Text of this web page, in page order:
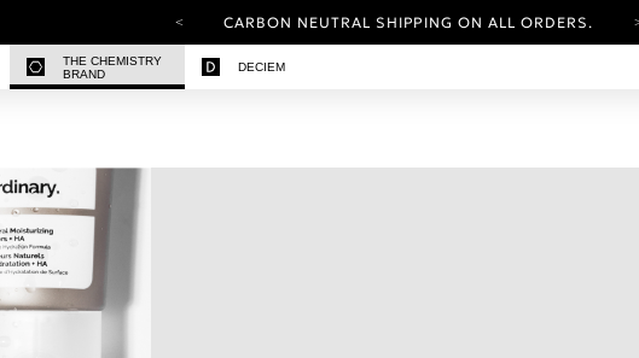
CARBON NEUTRAL SHIPPING ON ALL ORDERS.
THE CHEMISTRY
BRAND
DECIEM